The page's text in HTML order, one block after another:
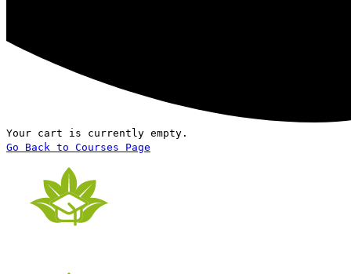
Your cart is currently empty.
Go Back to Courses Page